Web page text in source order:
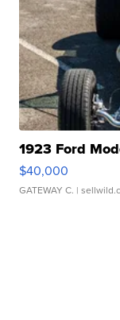
1923 Ford
$40,000
GATEWAY C. |